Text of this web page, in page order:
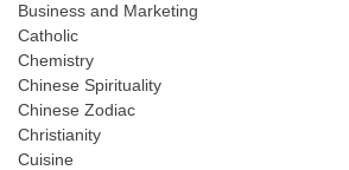
Business and Marketing
Catholic
Chemistry
Chinese Spirituality
Chinese Zodiac
Christianity
Cuisine